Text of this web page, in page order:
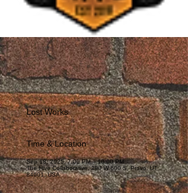
Lost Works
Time & Location
Sep 18, 2025, 7:00 PM – 10:00 PM
The Hive Collaborative, 290 W 600 S, Provo, UT
84601, USA